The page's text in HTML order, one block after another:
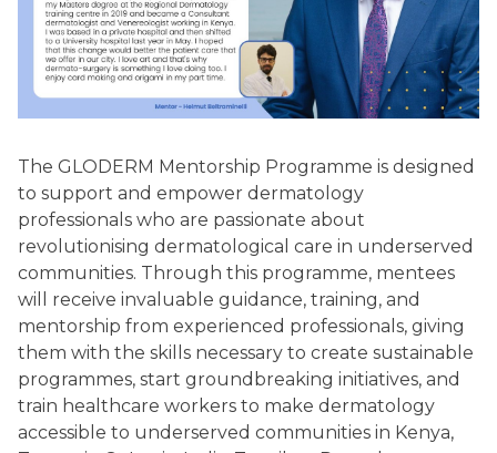
The GLODERM Mentorship Programme is designed
to support and empower dermatology
professionals who are passionate about
revolutionising dermatological care in underserved
communities. Through this programme, mentees
will receive invaluable guidance, training, and
mentorship from experienced professionals, giving
them with the skills necessary to create sustainable
programmes, start groundbreaking initiatives, and
train healthcare workers to make dermatology
accessible to underserved communities in Kenya,